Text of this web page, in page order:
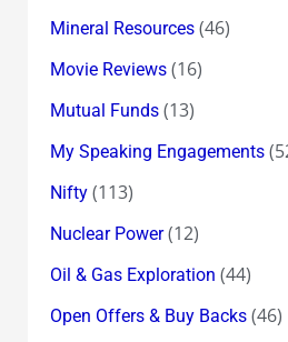
Mineral Resources(46)
Movie Reviews(16)
Mutual Funds(13)
My Speaking Engagements
Nifty(113)
Nuclear Power(12)
Oil & Gas Exploration (44)
Open Offers & Buy Backs(46)